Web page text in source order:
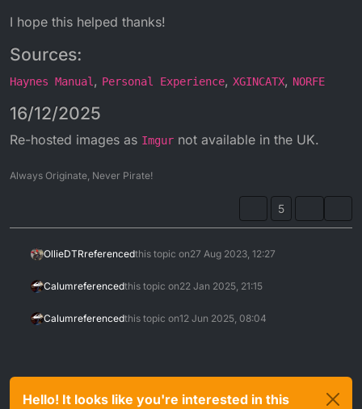
I hope this helped thanks!
Sources:
Haynes Manual, Personal Experience, XGINCATX, NORFE
16/12/2025
Re-hosted images as Imgur not available in the UK.
Always Originate, Never Pirate!
5
OllieDTRreferencedthis topic on27 Aug 2023, 12:27
Calumreferencedthis topic on22 Jan 2025, 21:15
Calumreferencedthis topic on12 Jun 2025, 08:04
Hello! It looks like you're interested in this